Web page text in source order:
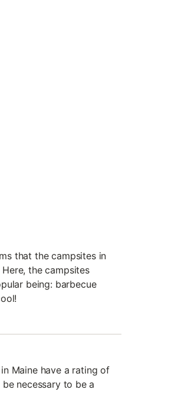
that the campsites in
the campsites
being: barbecue
Maine have a rating of
necessary to be a